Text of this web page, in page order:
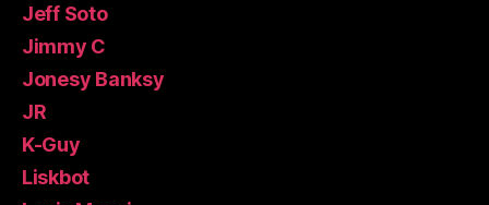
Jeff Soto
Jimmy C
Jonesy Banksy
JR
K-Guy
Liskbot